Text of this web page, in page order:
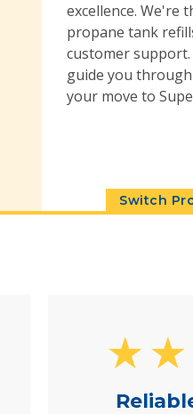
excellence. We're
propane tank
customer
guide you
your move to
Switch